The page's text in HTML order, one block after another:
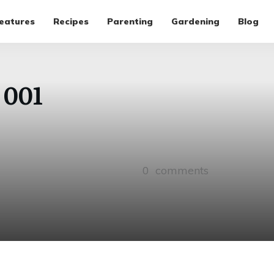
Recipes Parenting Gardening Blog
0 comments